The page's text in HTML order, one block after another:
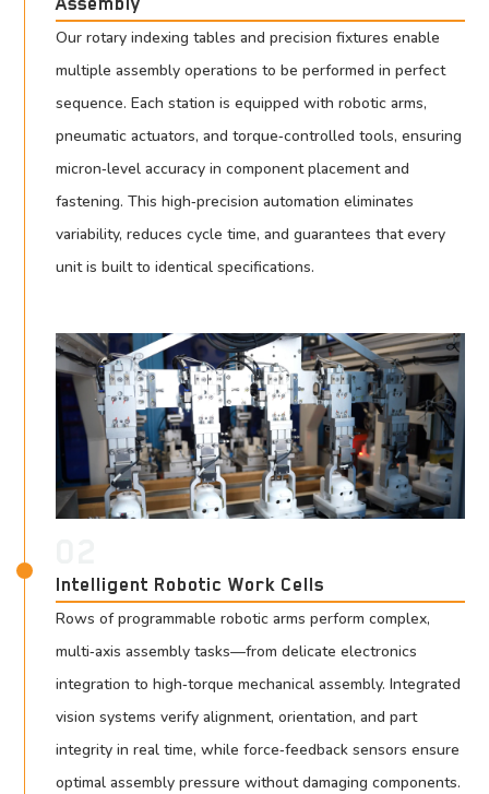
Our rotary indexing tables and precision fixtures enable
multiple assembly operations to be performed in perfect
sequence. Each station is equipped with robotic arms,
pneumatic actuators, and torque‑controlled tools, ensuring
micron‑level accuracy in component placement and
fastening. This high‑precision automation eliminates
variability, reduces cycle time, and guarantees that every
unit is built to identical specifications.
Intelligent Robotic Work Cells
Rows of programmable robotic arms perform complex,
multi‑axis assembly tasks—from delicate electronics
integration to high‑torque mechanical assembly. Integrated
vision systems verify alignment, orientation, and part
integrity in real time, while force‑feedback sensors ensure
optimal assembly pressure without damaging components.